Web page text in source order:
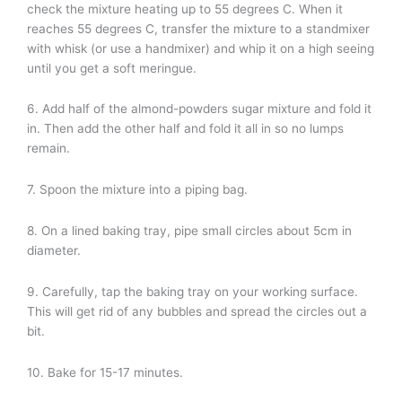
check the mixture heating up to 55 degrees C. When it
reaches 55 degrees C, transfer the mixture to a standmixer
with whisk (or use a handmixer) and whip it on a high seeing
until you get a soft meringue.
6. Add half of the almond-powders sugar mixture and fold it
in. Then add the other half and fold it all in so no lumps
remain.
7. Spoon the mixture into a piping bag.
8. On a lined baking tray, pipe small circles about 5cm in
diameter.
9. Carefully, tap the baking tray on your working surface.
This will get rid of any bubbles and spread the circles out a
bit.
10. Bake for 15-17 minutes.